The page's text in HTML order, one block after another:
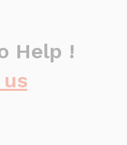
Help !